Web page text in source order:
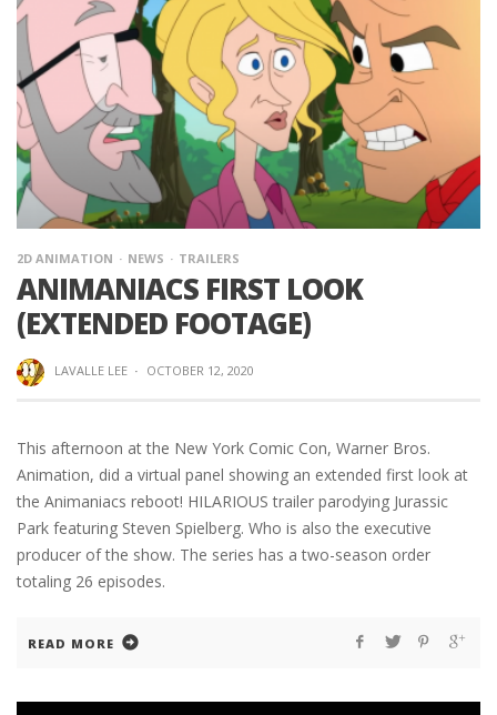
2D ANIMATION NEWS TRAILERS
ANIMANIACS FIRST LOOK
(EXTENDED FOOTAGE)
LAVALLE LEE · OCTOBER 12, 2020
This afternoon at the New York Comic Con, Warner Bros.
Animation, did a virtual panel showing an extended first look at
the Animaniacs reboot! HILARIOUS trailer parodying Jurassic
Park featuring Steven Spielberg. Who is also the executive
producer of the show. The series has a two-season order
totaling 26 episodes.
READ MORE